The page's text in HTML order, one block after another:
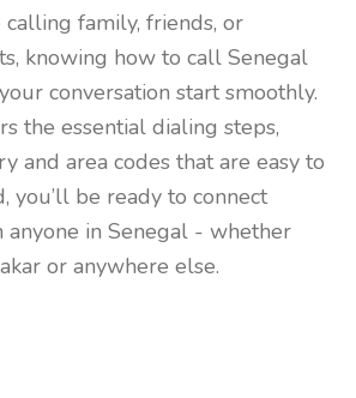
calling family, friends, or
knowing how to call Senegal
conversation start smoothly.
the essential dialing steps,
and area codes that are easy to
you’ll be ready to connect
in Senegal - whether
or anywhere else.